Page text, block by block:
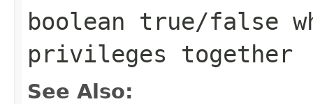
boolean true/false
privileges together
See Also: